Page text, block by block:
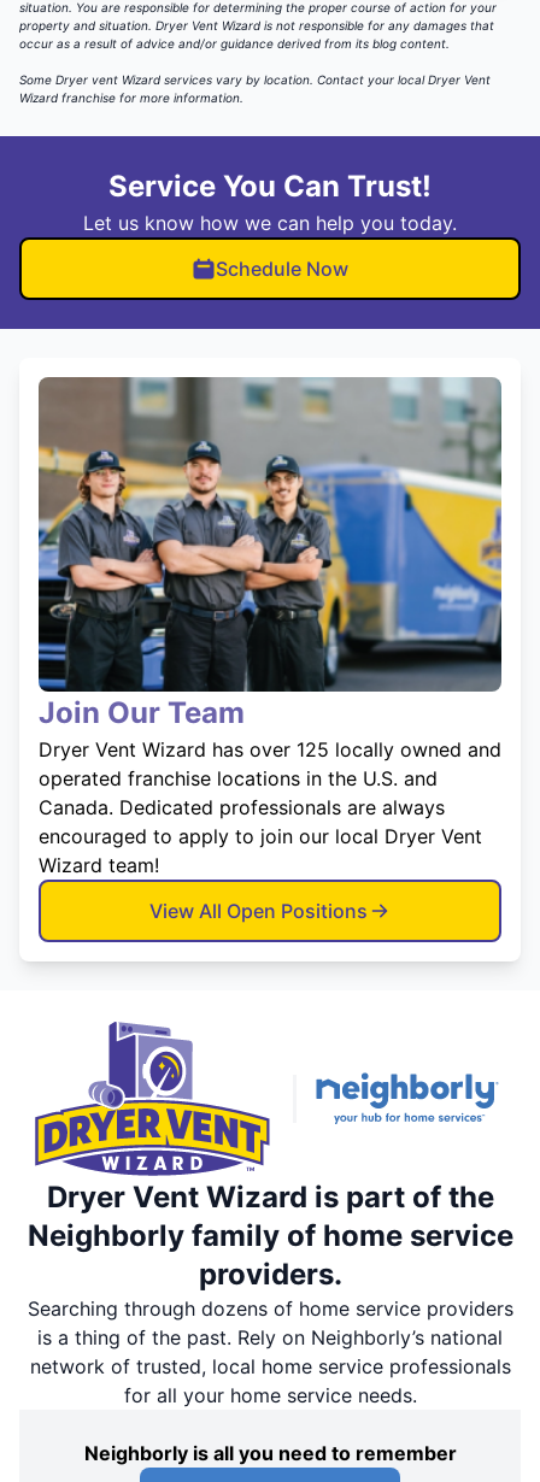
situation. You are responsible for determining the proper course of action for your
property and situation. Dryer Vent Wizard is not responsible for any damages that
occur as a result of advice and/or guidance derived from its blog content.
Some Dryer vent Wizard services vary by location. Contact your local Dryer Vent
Wizard franchise for more information.
Service You Can Trust!
Let us know how we can help you today.
Schedule Now
Join Our Team
Dryer Vent Wizard has over 125 locally owned and
operated franchise locations in the U.S. and
Canada. Dedicated professionals are always
encouraged to apply to join our local Dryer Vent
Wizard team!
View All Open Positions
Dryer Vent Wizard is part of the
Neighborly family of home service
providers.
Searching through dozens of home service providers
is a thing of the past. Rely on Neighborly’s national
network of trusted, local home service professionals
for all your home service needs.
Neighborly is all you need to remember